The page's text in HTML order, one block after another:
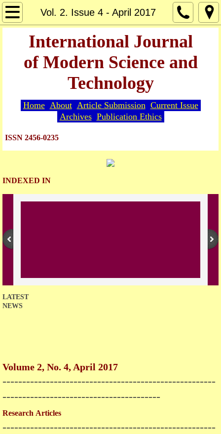
Vol. 2. Issue 4 - April 2017
Home
About
Editorial Board
Guide for Authors
Article Submission
Current Issue
Downloads
International Journal
of Modern Science and
Technology
Home About Article Submission Current Issue
Archives Publication Ethics
ISSN 2456-0235
INDEXED IN
LATEST
NEWS
Volume 2, No. 4, April 2017
​------------------------------------------------------
----------------------------------------
Research Articles
------------------------------------------------------